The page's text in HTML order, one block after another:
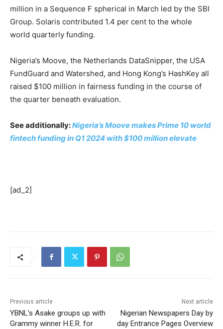
million in a Sequence F spherical in March led by the SBI
Group. Solaris contributed 1.4 per cent to the whole
world quarterly funding.
Nigeria’s Moove, the Netherlands DataSnipper, the USA
FundGuard and Watershed, and Hong Kong’s HashKey all
raised $100 million in fairness funding in the course of
the quarter beneath evaluation.
See additionally:Nigeria’s Moove makes Prime 10 world
fintech funding in Q1 2024 with $100 million elevate
[ad_2]
Previous article
YBNL’s Asake groups up with
Grammy winner H.E.R. for
Next article
Nigerian Newspapers Day by
day Entrance Pages Overview